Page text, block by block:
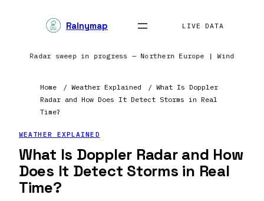
Rainymap LIVE DATA
| Radar sweep in progress — Northern Europe | Wind
Home / Weather Explained / What Is Doppler
Radar and How Does It Detect Storms in Real
Time?
WEATHER EXPLAINED
What Is Doppler Radar and How
Does It Detect Storms in Real
Time?